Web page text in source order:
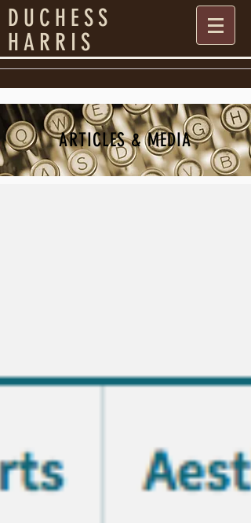
DUCHESS
HARRIS
ARTICLES & MEDIA